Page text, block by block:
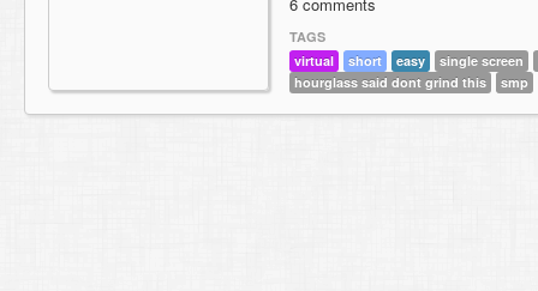
TAGS
virtual
short easy
single screen
hourglass said dont grind this
smp